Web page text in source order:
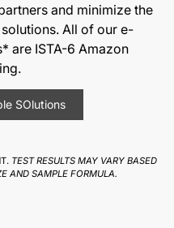
and minimize the
All of our e-
are ISTA-6 Amazon
SOlutions
TEST RESULTS MAY VARY BASED
AND SAMPLE FORMULA.